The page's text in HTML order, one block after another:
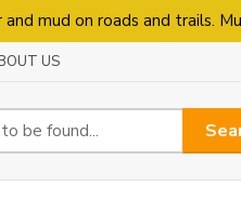
mud on roads and trails.
US